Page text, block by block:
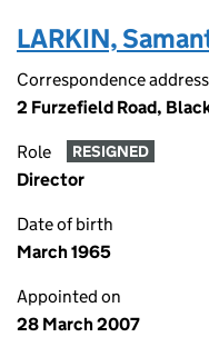
LARKIN,
Correspondence address
2 Furzefield Road,
Role RESIGNED
Director
Date of birth
March 1965
Appointed on
28 March 2007